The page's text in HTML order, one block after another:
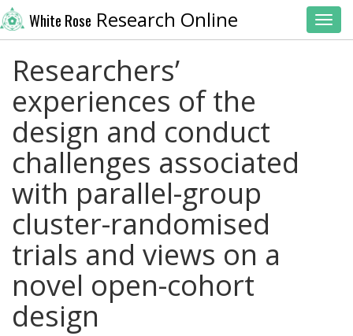
White Rose Research Online
Researchers’
experiences of the
design and conduct
challenges associated
with parallel-group
cluster-randomised
trials and views on a
novel open-cohort
design